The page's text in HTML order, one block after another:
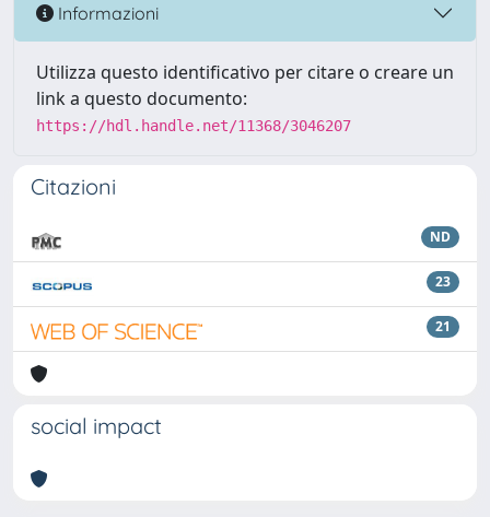
Informazioni
Utilizza questo identificativo per citare o creare un
link a questo documento:
https://hdl.handle.net/11368/3046207
Citazioni
ND
23
21
social impact